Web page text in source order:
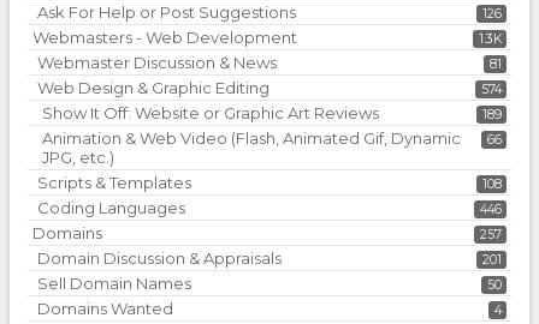
126
Ask For Help or Post Suggestions
1.3K
Webmasters - Web Development
81
Webmaster Discussion & News
574
Web Design & Graphic Editing
189
Show It Off: Website or Graphic Art Reviews
66
Animation & Web Video (Flash, Animated Gif, Dynamic
JPG, etc.)
108
Scripts & Templates
446
Coding Languages
257
Domains
201
Domain Discussion & Appraisals
50
Sell Domain Names
4
Domains Wanted